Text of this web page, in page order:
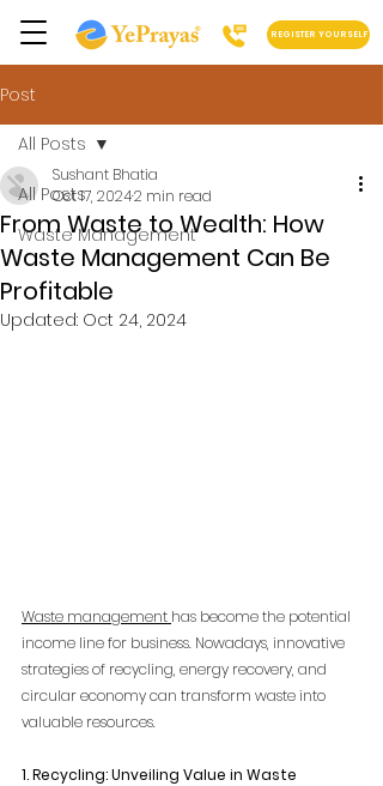
REGISTER YOURSELF
Post
All Posts
Waste Management
All Posts
From Waste to Wealth: How
Waste Management Can Be
Profitable
Sushant Bhatia
Oct 17, 20242 min read
Updated: Oct 24, 2024
Waste management has become the potential
income line for business. Nowadays, innovative
strategies of recycling, energy recovery, and
circular economy can transform waste into
valuable resources.
1. Recycling: Unveiling Value in Waste